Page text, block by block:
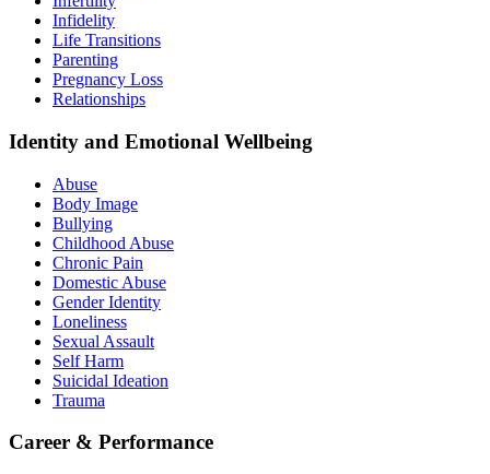
Infidelity
Life Transitions
Parenting
Pregnancy Loss
Relationships
Identity and Emotional Wellbeing
Abuse
Body Image
Bullying
Childhood Abuse
Chronic Pain
Domestic Abuse
Gender Identity
Loneliness
Sexual Assault
Self Harm
Suicidal Ideation
Trauma
Career & Performance